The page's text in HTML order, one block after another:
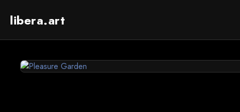
libera.art